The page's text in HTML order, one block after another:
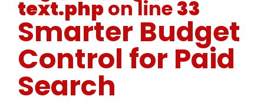
text.phpon line33
Smarter Budget
Control for Paid
Search